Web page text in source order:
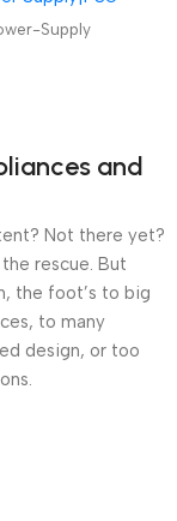
ProDesk 480
282 285 288
Supply
and
Not there yet?
rescue. But
the foot’s to big
to many
design, or too
a client
put a finger on it is